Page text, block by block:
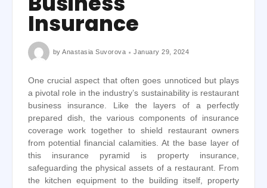
Insurance
byAnastasia Suvorova January 29, 2024
One crucial aspect that often goes unnoticed but plays
a pivotal role in the industry’s sustainability is restaurant
business insurance. Like the layers of a perfectly
prepared dish, the various components of insurance
coverage work together to shield restaurant owners
from potential financial calamities. At the base layer of
this insurance pyramid is property insurance,
safeguarding the physical assets of a restaurant. From
the kitchen equipment to the building itself, property